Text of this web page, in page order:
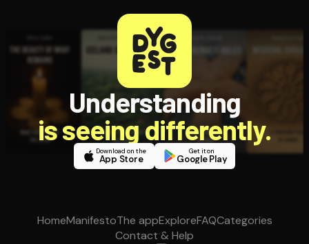
Understanding
is seeing differently.
Download on the
App Store
Get it on
Google Play
HomeManifestoThe appExploreFAQCategories
Contact & Help